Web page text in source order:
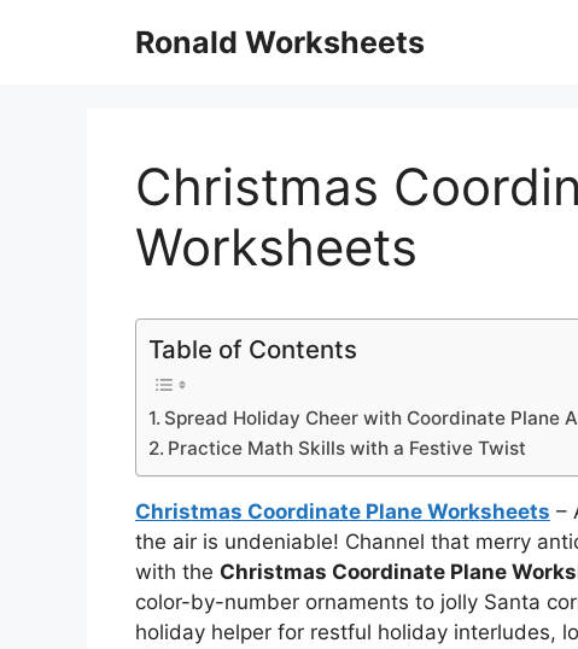
Ronald Worksheets
Christmas
Worksheets
Table of Contents
Spread Holiday Cheer with Coordinate Plane
Practice Math Skills with a Festive Twist
Christmas Coordinate Plane Worksheets –
the air is undeniable! Channel that merry
with the Christmas Coordinate Plane
color-by-number ornaments to jolly Santa
holiday helper for restful holiday interludes,